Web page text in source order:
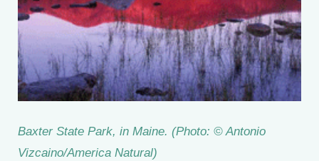
Baxter State Park, in Maine. (Photo: © Antonio
Vizcaino/America Natural)